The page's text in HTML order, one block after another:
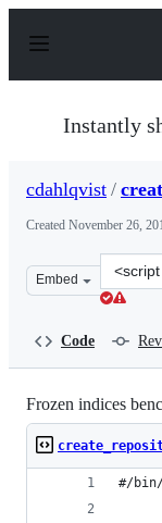
p
Instantly
cdahlqvist /
Created November 26,
Embed
Clone
this
Code
Frozen indices
#/bin/